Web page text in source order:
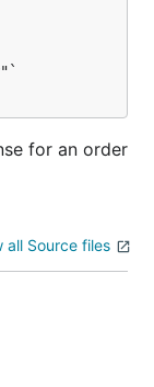
for an order
all Source files